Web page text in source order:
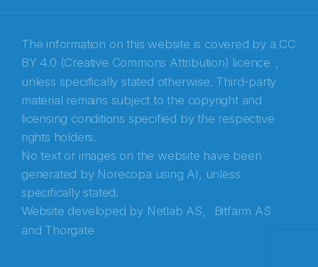
The information on this website is covered by a CC
BY 4.0 (Creative Commons Attribution) licence ,
unless specifically stated otherwise. Third-party
material remains subject to the copyright and
licensing conditions specified by the respective
rights holders.
No text or images on the website have been
generated by Norecopa using AI, unless
specifically stated.
Website developed by Netlab AS,
Bitfarm AS
and Thorgate